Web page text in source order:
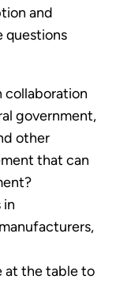
and
questions
collaboration
government,
other
that can
in
at the table to